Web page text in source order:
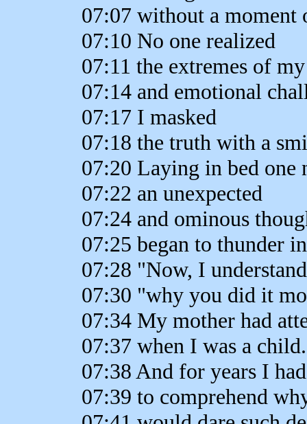
07:07 without a moment
07:10 No one realized
07:11 the extremes of
07:14 and emotional
07:17 I masked
07:18 the truth with a
07:20 Laying in bed one
07:22 an unexpected
07:24 and ominous
07:25 began to thunder
07:28 "Now, I understand
07:30 "why you did it
07:34 My mother had
07:37 when I was a child.
07:38 And for years I
07:39 to comprehend